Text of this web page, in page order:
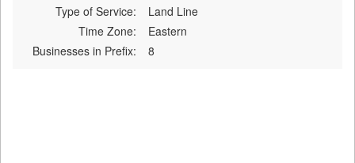
Type of Service:
Land Line
Time Zone:
Eastern
Businesses in Prefix:
8